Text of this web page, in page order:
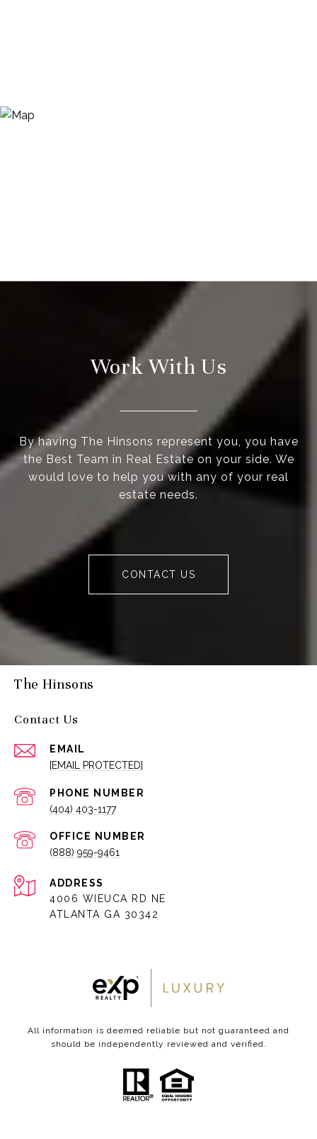
Work With Us
By having The Hinsons represent you, you have
the Best Team in Real Estate on your side. We
would love to help you with any of your real
estate needs.
CONTACT US
The Hinsons
Contact Us
EMAIL
[EMAIL PROTECTED]
PHONE NUMBER
(404) 403-1177
(888) 959-9461
ADDRESS
4006 WIEUCA RD NE
ATLANTA GA 30342
All information is deemed reliable but not guaranteed and
should be independently reviewed and verified.